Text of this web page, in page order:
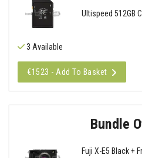
Ultispeed 512GB
3 Available
€1523 - Add To Basket
Bundle
Fuji X-E5 Black +